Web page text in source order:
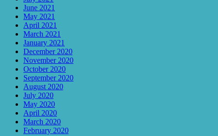
June 2021
May 2021
April 2021
March 2021
January 2021
December 2020
November 2020
October 2020
September 2020
August 2020
July 2020
May 2020
April 2020
March 2020
February 2020